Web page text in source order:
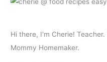
Hi there, I'm Cherie!
Mommy Homemaker.